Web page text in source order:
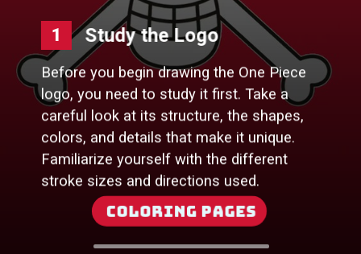
Study the Logo
Before you begin drawing the One Piece
logo, you need to study it first. Take a
careful look at its structure, the shapes,
colors, and details that make it unique.
Familiarize yourself with the different
stroke sizes and directions used.
1
Coloring Pages